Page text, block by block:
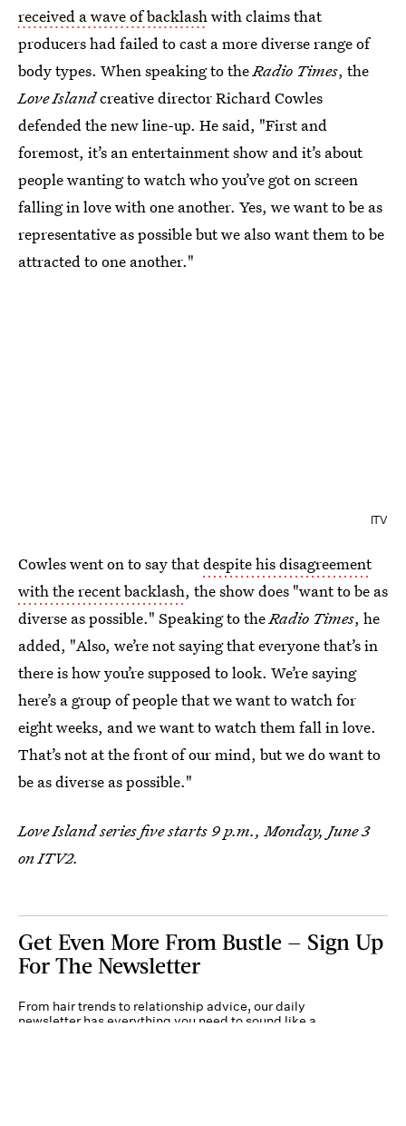
received a wave of backlash with claims that
producers had failed to cast a more diverse range of
body types. When speaking to theRadio Times, the
Love Islandcreative director Richard Cowles
defended the new line-up. He said, "First and
foremost, it’s an entertainment show and it’s about
people wanting to watch who you’ve got on screen
falling in love with one another. Yes, we want to be as
representative as possible but we also want them to be
attracted to one another."
ITV
Cowles went on to say thatdespite his disagreement
with the recent backlash, the show does "want to be as
diverse as possible." Speaking to theRadio Times, he
added, "Also, we’re not saying that everyone that’s in
there is how you’re supposed to look. We’re saying
here’s a group of people that we want to watch for
eight weeks, and we want to watch them fall in love.
That’s not at the front of our mind, but we do want to
be as diverse as possible."
Love Island series five starts 9 p.m., Monday, June 3
on ITV2.
Get Even More From Bustle — Sign Up
For The Newsletter
From hair trends to relationship advice, our daily
newsletter has everything you need to sound like a